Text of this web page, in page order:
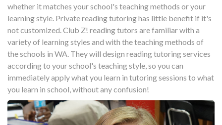
whether it matches your school's teaching methods or your
learning style. Private reading tutoring has little benefit if it's
not customized. Club Z! reading tutors are familiar with a
variety of learning styles and with the teaching methods of
the schools in WA. They will design reading tutoring services
according to your school's teaching style, so you can
immediately apply what you learn in tutoring sessions to what
you learn in school, without any confusion!